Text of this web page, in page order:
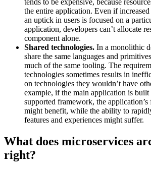
tends to be expensive, because
the entire application. Even if
an uptick in users is focused on a
application, developers can’t allocate
component alone.
Shared technologies. In a monolithic
share the same languages and
much of the same tooling. The
technologies sometimes results in
on technologies they wouldn’t have
example, if the main application is
supported framework, the application’s
might benefit, while the ability to
features and experiences might suffer.
What does microservices
right?